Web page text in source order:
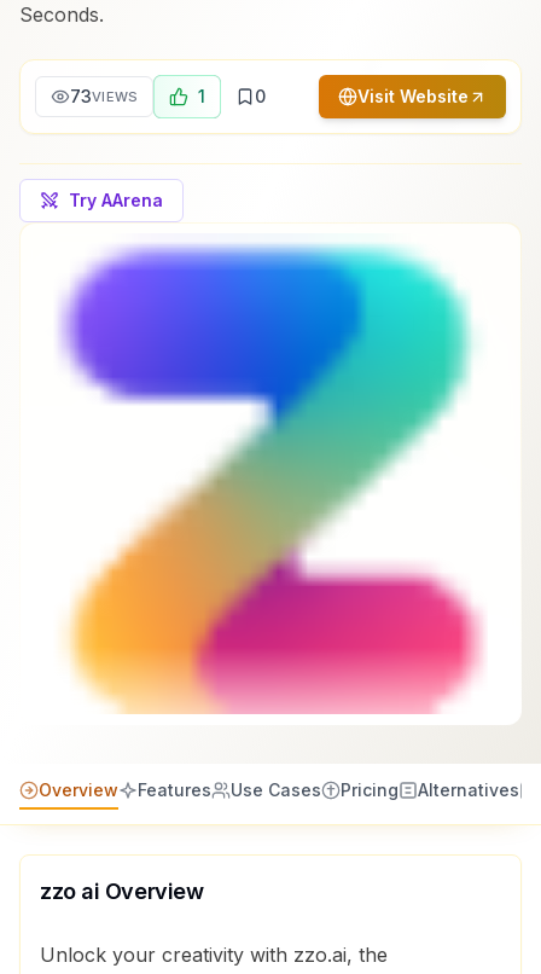
Seconds.
73VIEWS 1 0 Visit Website
Try AArena
Overview Features Use Cases Pricing Alternatives
zzo ai Overview
Unlock your creativity with zzo.ai, the